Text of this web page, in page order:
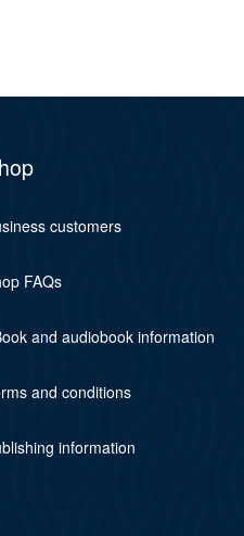
customers
FAQs
and audiobook information
and conditions
information